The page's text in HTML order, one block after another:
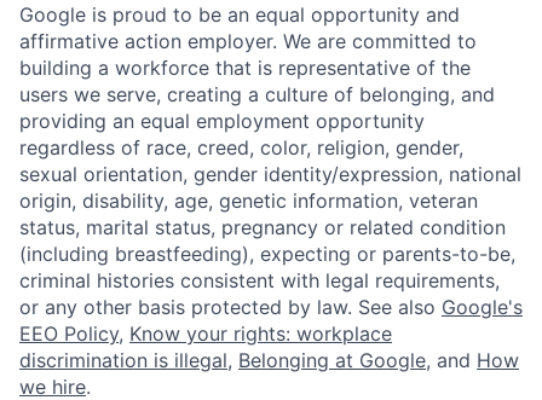
Google is proud to be an equal opportunity and
affirmative action employer. We are committed to
building a workforce that is representative of the
users we serve, creating a culture of belonging, and
providing an equal employment opportunity
regardless of race, creed, color, religion, gender,
sexual orientation, gender identity/expression, national
origin, disability, age, genetic information, veteran
status, marital status, pregnancy or related condition
(including breastfeeding), expecting or parents-to-be,
criminal histories consistent with legal requirements,
or any other basis protected by law. See also Google's
EEO Policy, Know your rights: workplace
discrimination is illegal, Belonging at Google, and How
we hire.